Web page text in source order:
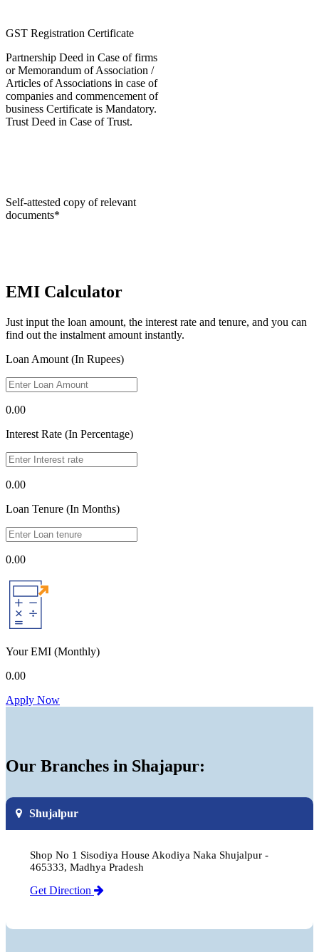
GST Registration Certificate
Partnership Deed in Case of firms
or Memorandum of Association /
Articles of Associations in case of
companies and commencement of
business Certificate is Mandatory.
Trust Deed in Case of Trust.
Self-attested copy of relevant
documents*
EMI Calculator
Just input the loan amount, the interest rate and tenure, and you can
find out the instalment amount instantly.
Loan Amount (In Rupees)
0.00
Interest Rate (In Percentage)
0.00
Loan Tenure (In Months)
0.00
Your EMI (Monthly)
0.00
Apply Now
Our Branches in Shajapur:
Shujalpur
Shop No 1 Sisodiya House Akodiya Naka Shujalpur -
465333, Madhya Pradesh
Get Direction